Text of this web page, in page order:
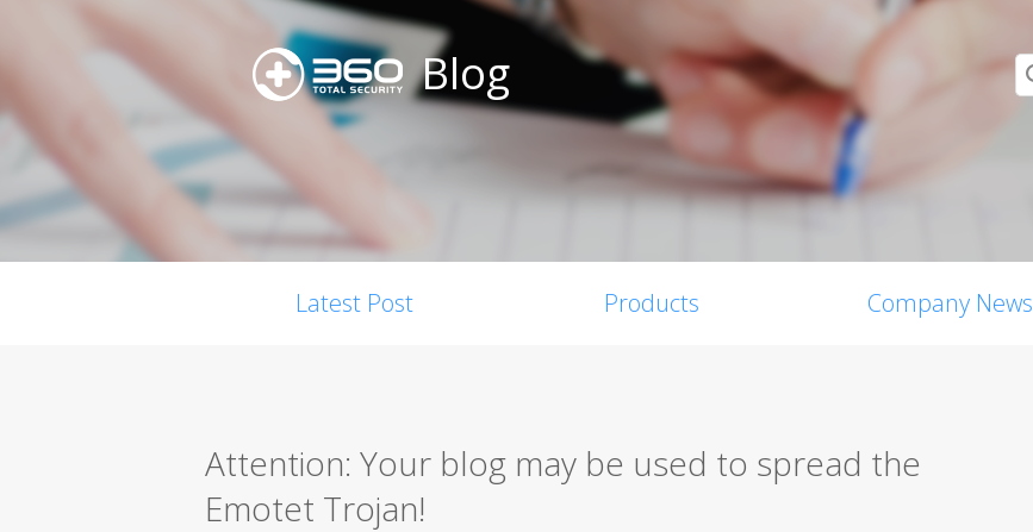
Blog
Latest Post Products Company News
Attention: Your blog may be used to spread the
Emotet Trojan!